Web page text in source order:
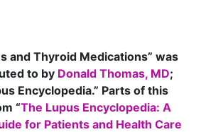
and Thyroid Medications” was
to by Donald Thomas, MD;
Encyclopedia.” Parts of this
“The Lupus Encyclopedia: A
for Patients and Health Care